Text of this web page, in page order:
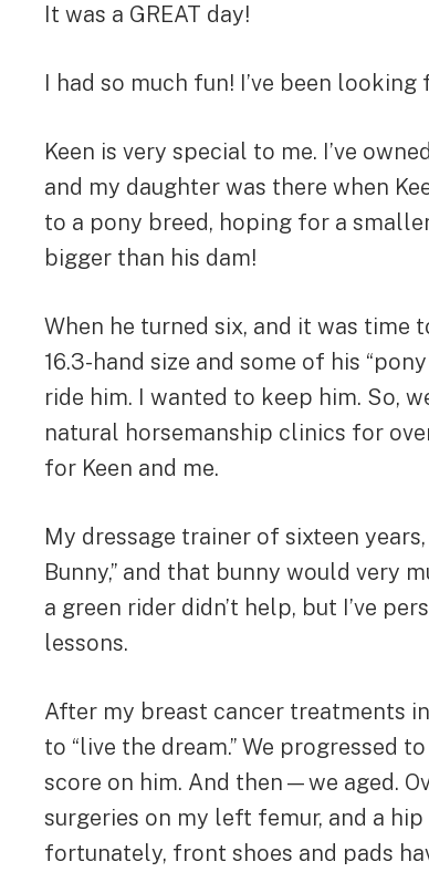
It was a GREAT day!
I had so much fun! I’ve been
Keen is very special to me. I’ve
and my daughter was there when
to a pony breed, hoping for a
bigger than his dam!
When he turned six, and it was time
16.3-hand size and some of his
ride him. I wanted to keep him. So,
natural horsemanship clinics for
for Keen and me.
My dressage trainer of sixteen
Bunny,” and that bunny would very
a green rider didn’t help, but I’ve
lessons.
After my breast cancer treatments
to “live the dream.” We progressed
score on him. And then—we aged.
surgeries on my left femur, and a
fortunately, front shoes and pads